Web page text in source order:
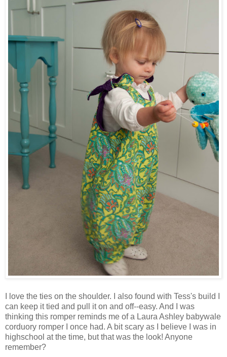
I love the ties on the shoulder. I also found with Tess's build I
can keep it tied and pull it on and off--easy. And I was
thinking this romper reminds me of a Laura Ashley babywale
corduory romper I once had. A bit scary as I believe I was in
highschool at the time, but that was the look! Anyone
remember?